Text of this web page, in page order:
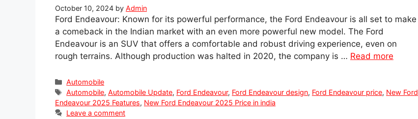
October 10, 2024 by Admin
Ford Endeavour: Known for its powerful performance, the Ford Endeavour is all set to make
a comeback in the Indian market with an even more powerful new model. The Ford
Endeavour is an SUV that offers a comfortable and robust driving experience, even on
rough terrains. Although production was halted in 2020, the company is … Read more
Categories
Automobile
Tags
Automobile,Automobile Update, Ford Endeavour, Ford Endeavour design, Ford Endeavour price, New Ford
Endeavour 2025 Features, New Ford Endeavour 2025 Price in india
Leave a comment